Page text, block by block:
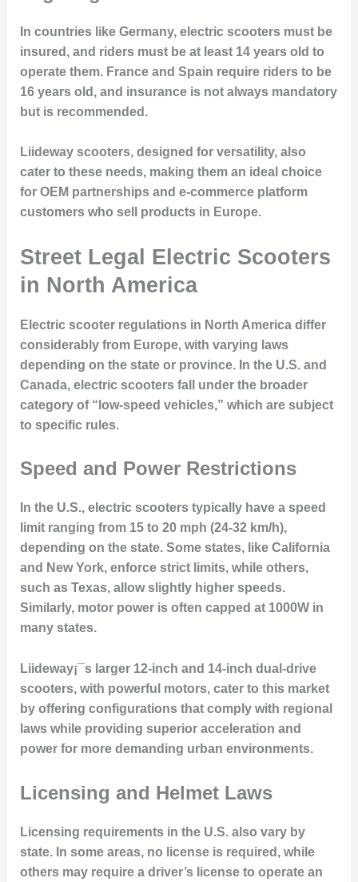
In countries like Germany, electric scooters must be
insured, and riders must be at least 14 years old to
operate them. France and Spain require riders to be
16 years old, and insurance is not always mandatory
but is recommended.
Liideway scooters, designed for versatility, also
cater to these needs, making them an ideal choice
for OEM partnerships and e-commerce platform
customers who sell products in Europe.
Street Legal Electric Scooters
in North America
Electric scooter regulations in North America differ
considerably from Europe, with varying laws
depending on the state or province. In the U.S. and
Canada, electric scooters fall under the broader
category of “low-speed vehicles,” which are subject
to specific rules.
Speed and Power Restrictions
In the U.S., electric scooters typically have a speed
limit ranging from 15 to 20 mph (24-32 km/h),
depending on the state. Some states, like California
and New York, enforce strict limits, while others,
such as Texas, allow slightly higher speeds.
Similarly, motor power is often capped at 1000W in
many states.
Liideway¡¯s larger 12-inch and 14-inch dual-drive
scooters, with powerful motors, cater to this market
by offering configurations that comply with regional
laws while providing superior acceleration and
power for more demanding urban environments.
Licensing and Helmet Laws
Licensing requirements in the U.S. also vary by
state. In some areas, no license is required, while
others may require a driver’s license to operate an